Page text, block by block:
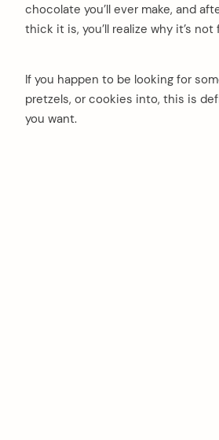
chocolate you’ll ever make, and
thick it is, you’ll realize why it’s not
If you happen to be looking for
pretzels, or cookies into, this is
you want.